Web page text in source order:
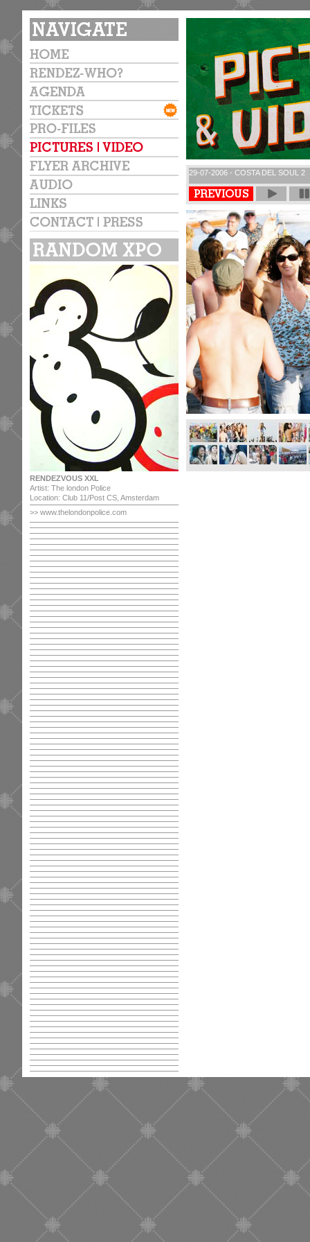
RENDEZVOUS XXL
Artist: The london Police
Location: Club 11/Post CS, Amsterdam
>> www.thelondonpolice.com
29-07-2006 - COSTA DEL SOUL 2